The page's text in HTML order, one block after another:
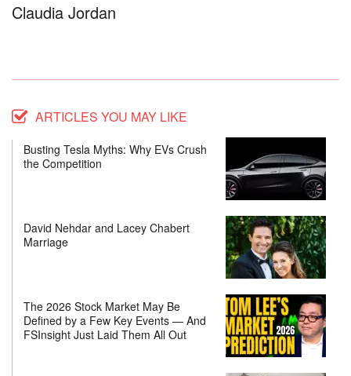
Claudia Jordan
ARTICLES YOU MAY LIKE
Busting Tesla Myths: Why EVs Crush
the Competition
David Nehdar and Lacey Chabert
Marriage
The 2026 Stock Market May Be
Defined by a Few Key Events — And
FSInsight Just Laid Them All Out